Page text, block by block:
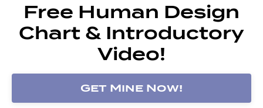
Free Human Design
Chart & Introductory
Video!
Get Mine Now!